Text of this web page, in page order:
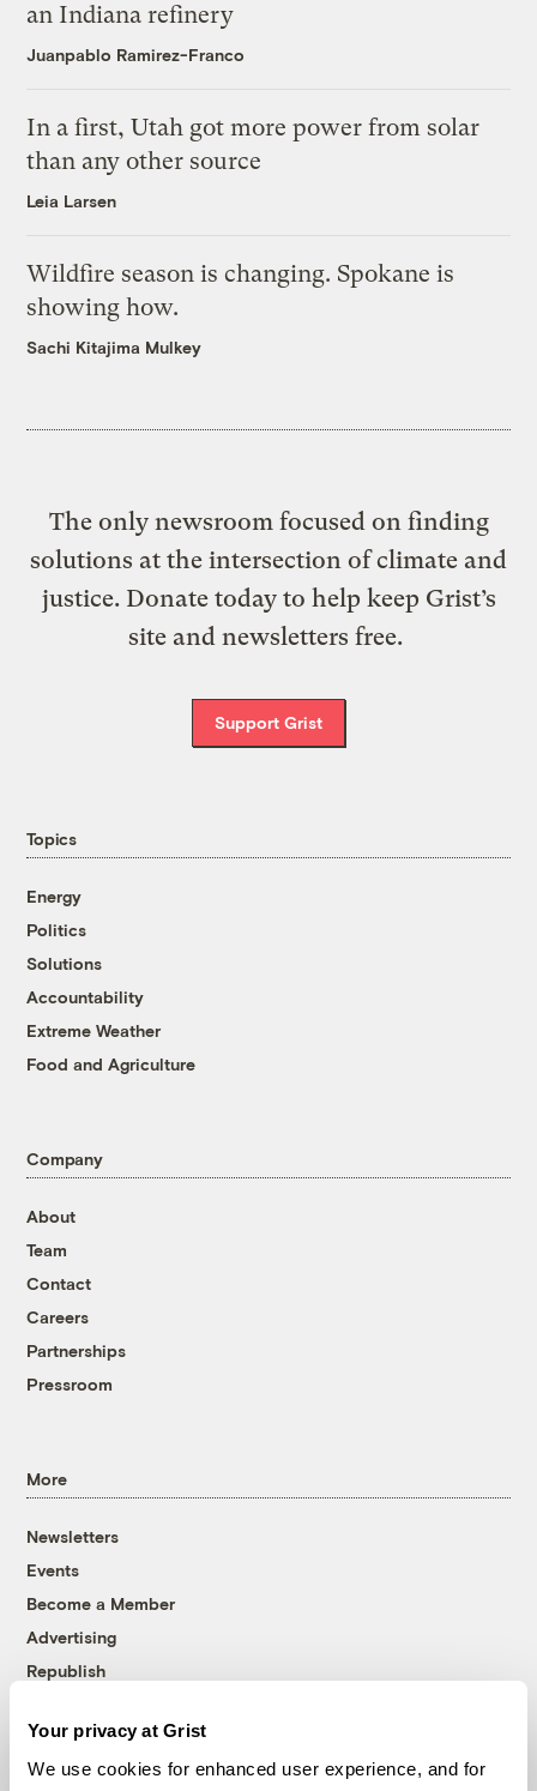
Your privacy at Grist
We use cookies for enhanced user experience, and for
an Indiana refinery
Juanpablo Ramirez-Franco
In a first, Utah got more power from solar
than any other source
Leia Larsen
Wildfire season is changing. Spokane is
showing how.
Sachi Kitajima Mulkey
The only newsroom focused on finding
solutions at the intersection of climate and
justice. Donate today to help keep Grist’s
site and newsletters free.
Support Grist
Topics
Energy
Politics
Solutions
Accountability
Extreme Weather
Food and Agriculture
Company
About
Team
Contact
Careers
Partnerships
Pressroom
More
Newsletters
Events
Become a Member
Advertising
Republish